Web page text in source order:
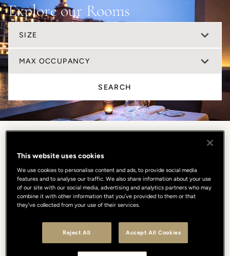
Explore our Rooms
SIZE
MAX OCCUPANCY
SEARCH
This website uses cookies
We use cookies to personalise content and ads, to provide social media
features and to analyse our traffic. We also share information about your use
of our site with our social media, advertising and analytics partners who may
combine it with other information that you’ve provided to them or that
they’ve collected from your use of their services.
Reject All Accept All Cookies